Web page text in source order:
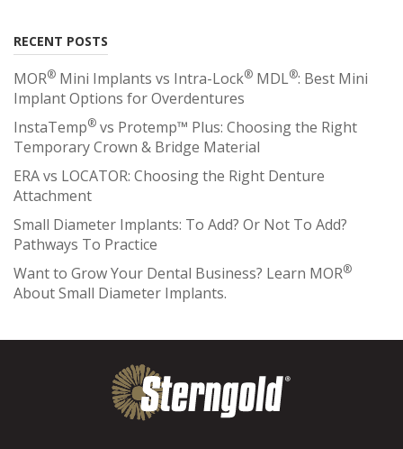
RECENT POSTS
MOR® Mini Implants vs Intra-Lock® MDL®: Best Mini
Implant Options for Overdentures
InstaTemp® vs Protemp™ Plus: Choosing the Right
Temporary Crown & Bridge Material
ERA vs LOCATOR: Choosing the Right Denture
Attachment
Small Diameter Implants: To Add? Or Not To Add?
Pathways To Practice
Want to Grow Your Dental Business? Learn MOR®
About Small Diameter Implants.